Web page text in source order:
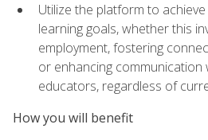
Utilize the platform to
learning goals, whether this
employment, fostering
or enhancing communication
educators, regardless of
How you will benefit